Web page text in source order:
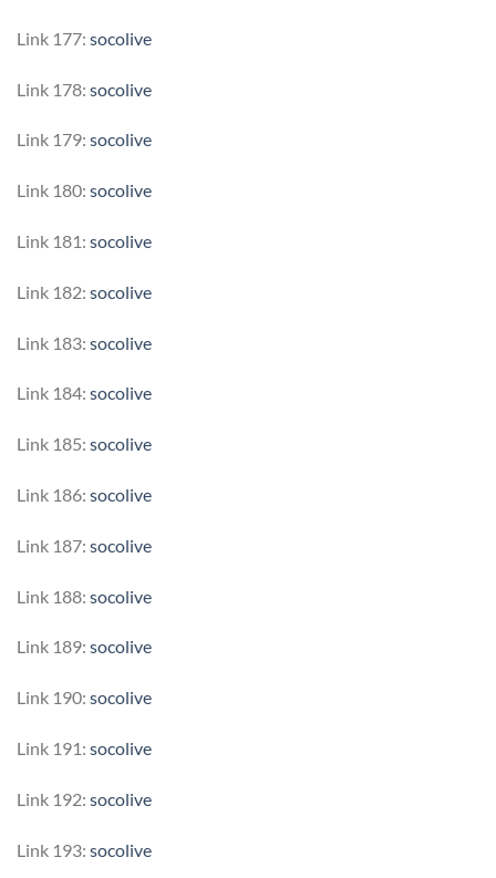
Link 177: socolive
Link 178: socolive
Link 179: socolive
Link 180: socolive
Link 181: socolive
Link 182: socolive
Link 183: socolive
Link 184: socolive
Link 185: socolive
Link 186: socolive
Link 187: socolive
Link 188: socolive
Link 189: socolive
Link 190: socolive
Link 191: socolive
Link 192: socolive
Link 193: socolive